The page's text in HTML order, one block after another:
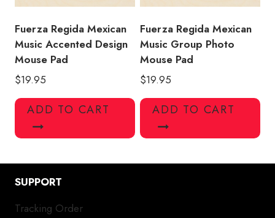
Fuerza Regida Mexican
Music Accented Design
Mouse Pad
$19.95
ADD TO CART
Fuerza Regida Mexican
Music Group Photo
Mouse Pad
$19.95
ADD TO CART
SUPPORT
Tracking Order